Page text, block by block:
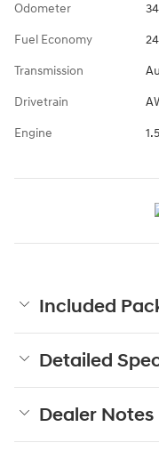
Odometer
Fuel Economy
Transmission
Drivetrain
Engine
Included
Detailed
Dealer Notes